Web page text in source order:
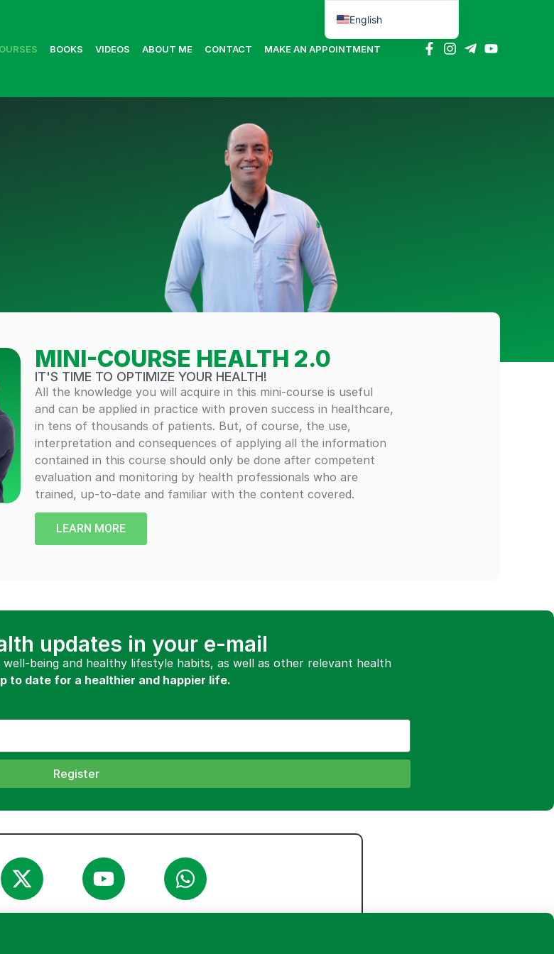
BOOKS VIDEOS ABOUT ME CONTACT MAKE AN APPOINTMENT
MINI-COURSE HEALTH 2.0
IT'S TIME TO OPTIMIZE YOUR HEALTH!
All the knowledge you will acquire in this mini-course is useful
and can be applied in practice with proven success in healthcare,
in tens of thousands of patients. But, of course, the use,
interpretation and consequences of applying all the information
contained in this course should only be done after competent
evaluation and monitoring by health professionals who are
trained, up-to-date and familiar with the content covered.
LEARN MORE
updates in your e-mail
being and healthy lifestyle habits, as well as other relevant health
to date for a healthier and happier life.
Register
English
Português do Brasil